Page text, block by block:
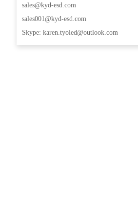
sales@kyd-esd.com
sales001@kyd-esd.com
Skype: karen.tyoled@outlook.com